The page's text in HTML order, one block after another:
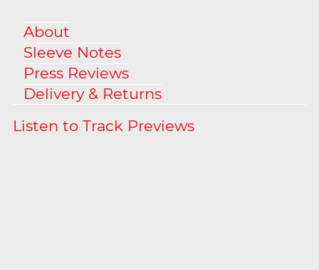
About
Sleeve Notes
Press Reviews
Delivery & Returns